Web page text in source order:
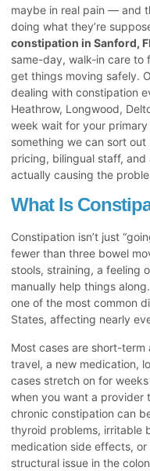
maybe in real pain — and
doing what they’re
constipation in Sanford,
same-day, walk-in care to
get things moving safely.
dealing with constipation
Heathrow, Longwood,
week wait for your
something we can sort
pricing, bilingual staff, and
actually causing the
What Is
Constipation isn’t just
fewer than three bowel
stools, straining, a feeling
manually help things
one of the most common
States, affecting nearly
Most cases are short-
travel, a new medication,
cases stretch on for
when you want a provider
chronic constipation can
thyroid problems, irritable
medication side effects, or
structural issue in the